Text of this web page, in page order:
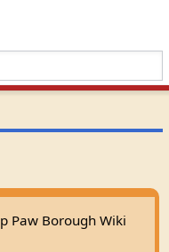
Paw Borough Wiki